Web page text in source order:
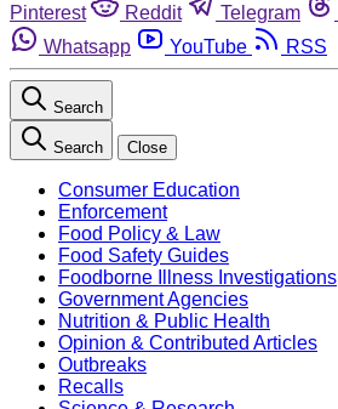
Pinterest
Reddit Telegram
Whatsapp
YouTube RSS
Search
Search Close
Consumer Education
Enforcement
Food Policy & Law
Food Safety Guides
Foodborne Illness Investigations
Government Agencies
Nutrition & Public Health
Opinion & Contributed Articles
Outbreaks
Recalls